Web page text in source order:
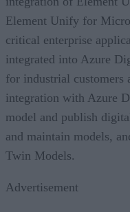
Element Unify for
critical enterprise
integrated into Azure
for industrial customers
integration with Azure
model and publish
and maintain models,
Twin Models.
Advertisement